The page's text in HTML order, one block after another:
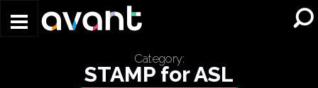
Category:
STAMP for ASL